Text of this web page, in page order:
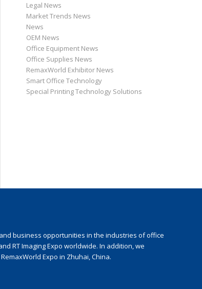
Legal News
Market Trends News
News
OEM News
Office Equipment News
Office Supplies News
RemaxWorld Exhibitor News
Smart Office Technology
Special Printing Technology Solutions
business opportunities in the industries of office
RT Imaging Expo worldwide. In addition, we
Expo in Zhuhai, China.